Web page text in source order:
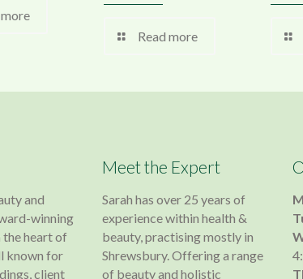
Read more
and
winning
the heart of
known for
client
Meet the Expert
Sarah has over 25 years of
experience within health &
beauty, practising mostly in
Shrewsbury. Offering a range
of beauty and holistic